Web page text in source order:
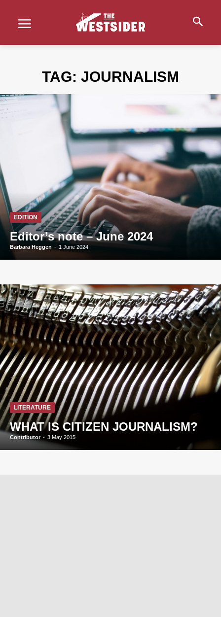
TAG: JOURNALISM
EDITION
Editor’s note – June 2024
Barbara Heggen - 1 June 2024
LITERATURE
WHAT IS CITIZEN JOURNALISM?
Contributor - 3 May 2015